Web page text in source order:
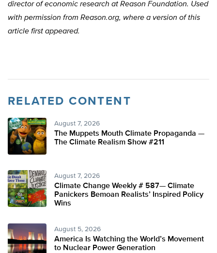
director of economic research at Reason Foundation. Used
with permission from Reason.org, where a version of this
article first appeared.
RELATED CONTENT
August 7, 2026
The Muppets Mouth Climate Propaganda —
The Climate Realism Show #211
August 7, 2026
Climate Change Weekly # 587— Climate
Panickers Bemoan Realists’ Inspired Policy
Wins
August 5, 2026
America Is Watching the World’s Movement
to Nuclear Power Generation